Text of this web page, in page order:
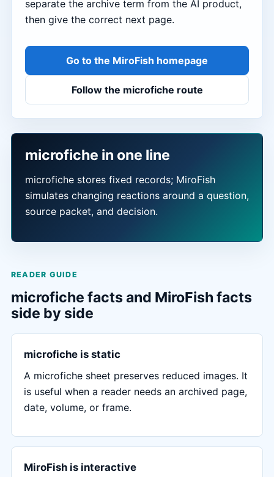
separate the archive term from the AI product,
then give the correct next page.
Go to the MiroFish homepage
Follow the microfiche route
microfiche in one line
microfiche stores fixed records; MiroFish
simulates changing reactions around a question,
source packet, and decision.
READER GUIDE
microfiche facts and MiroFish facts
side by side
microfiche is static
A microfiche sheet preserves reduced images. It
is useful when a reader needs an archived page,
date, volume, or frame.
MiroFish is interactive